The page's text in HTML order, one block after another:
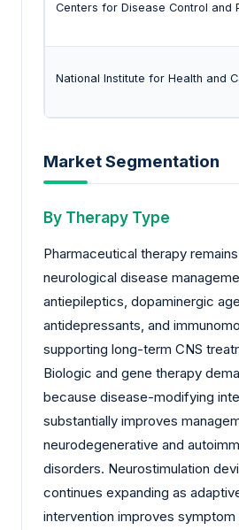
Centers for Disease Control and
National Institute for Health and
Market Segmentation
By Therapy Type
Pharmaceutical therapy
neurological disease
antiepileptics, dopaminergic
antidepressants, and
supporting long-term CNS
Biologic and gene therapy
because disease-modifying
substantially improves
neurodegenerative and
disorders. Neurostimulation
continues expanding as
intervention improves